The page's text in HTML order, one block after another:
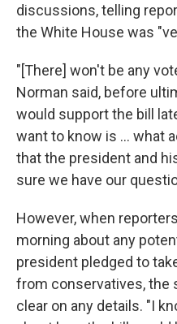
discussions, telling
the White House was
"[There] won't be any
Norman said, before
would support the bill
want to know is ... what
that the president and
sure we have our
However, when
morning about any
president pledged to
from conservatives, the
clear on any details. "I